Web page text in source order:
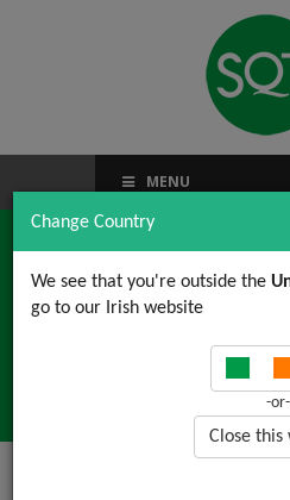
Change Country
We see that you're outside the
go to our Irish website
-or-
Close this
MENU
New FSMA
Available